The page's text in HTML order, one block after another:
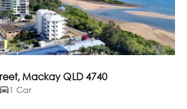
Mackay QLD 4740
1 Car